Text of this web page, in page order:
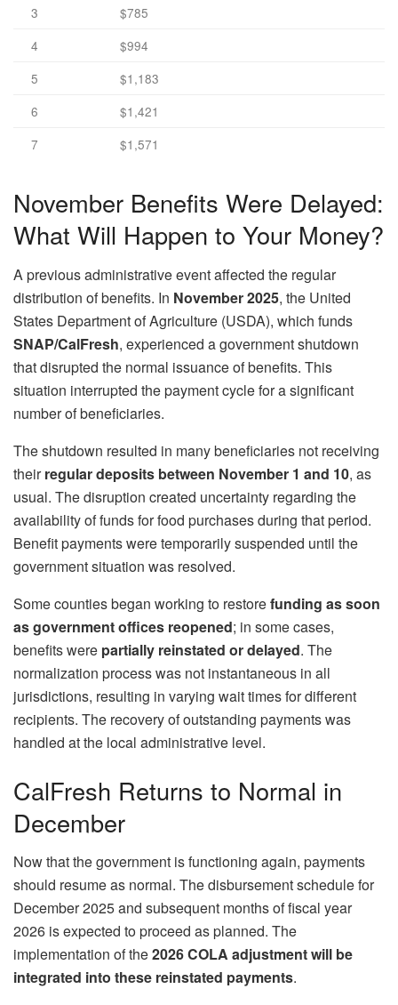
3
$785
4
$994
5
$1,183
6
$1,421
7
$1,571
November Benefits Were Delayed:
What Will Happen to Your Money?
A previous administrative event affected the regular
distribution of benefits. In November 2025, the United
States Department of Agriculture (USDA), which funds
SNAP/CalFresh, experienced a government shutdown
that disrupted the normal issuance of benefits. This
situation interrupted the payment cycle for a significant
number of beneficiaries.
The shutdown resulted in many beneficiaries not receiving
theirregular deposits between November 1 and 10, as
usual. The disruption created uncertainty regarding the
availability of funds for food purchases during that period.
Benefit payments were temporarily suspended until the
government situation was resolved.
Some counties began working to restorefunding as soon
as government offices reopened; in some cases,
benefits were partially reinstated or delayed. The
normalization process was not instantaneous in all
jurisdictions, resulting in varying wait times for different
recipients. The recovery of outstanding payments was
handled at the local administrative level.
CalFresh Returns to Normal in
December
Now that the government is functioning again, payments
should resume as normal. The disbursement schedule for
December 2025 and subsequent months of fiscal year
2026 is expected to proceed as planned. The
implementation of the2026 COLA adjustment will be
integrated into these reinstated payments.